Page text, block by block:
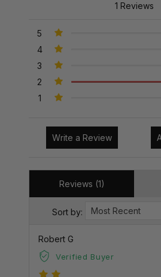
1 Reviews
5
4
3
2
1
Write a Review
Reviews (1)
Sort by:
Robert G
Verified Buyer